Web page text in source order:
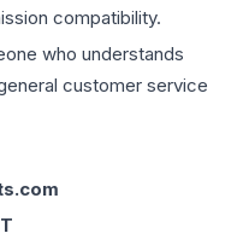
compatibility.
who understands
customer service